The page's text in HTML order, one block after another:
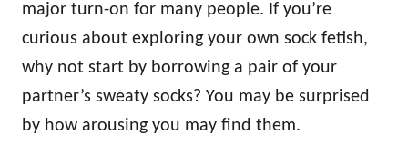
major turn-on for many people. If you’re
curious about exploring your own sock fetish,
why not start by borrowing a pair of your
partner’s sweaty socks? You may be surprised
by how arousing you may find them.